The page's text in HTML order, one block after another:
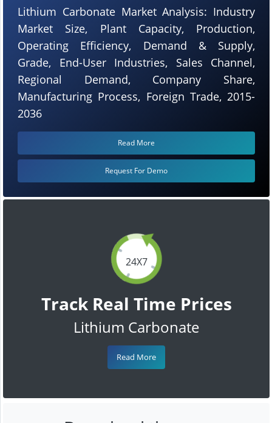
24X7
Track Real Time Prices
Lithium Carbonate
Read More
Lithium Carbonate Market Analysis: Industry
Market Size, Plant Capacity, Production,
Operating Efficiency, Demand & Supply,
Grade, End-User Industries, Sales Channel,
Regional Demand, Company Share,
Manufacturing Process, Foreign Trade, 2015-
2036
Read More
Request For Demo